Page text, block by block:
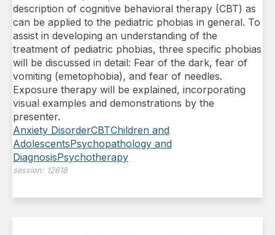
description of cognitive behavioral therapy (CBT) as
can be applied to the pediatric phobias in general. To
assist in developing an understanding of the
treatment of pediatric phobias, three specific phobias
will be discussed in detail: Fear of the dark, fear of
vomiting (emetophobia), and fear of needles.
Exposure therapy will be explained, incorporating
visual examples and demonstrations by the
presenter.
Anxiety DisorderCBTChildren and
AdolescentsPsychopathology and
DiagnosisPsychotherapy
session: 12618